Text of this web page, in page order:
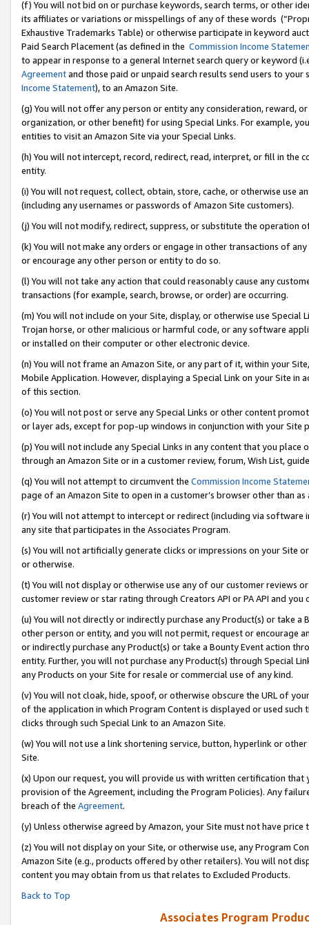
(f) You will not bid on or purchase keywords, search terms, or other
its affiliates or variations or misspellings of any of these words
Exhaustive Trademarks Table) or otherwise participate in keyword
Paid Search Placement (as defined in the Commission Income
to appear in response to a general Internet search query or keyword
Agreementand those paid or unpaid search results send users to
Income Statement), to an Amazon Site.
(g) You will not offer any person or entity any consideration, reward,
organization, or other benefit) for using Special Links. For example,
entities to visit an Amazon Site via your Special Links.
(h) You will not intercept, record, redirect, read, interpret, or fill in
entity.
(i) You will not request, collect, obtain, store, cache, or otherwise use
(including any usernames or passwords of Amazon Site customers).
(j) You will not modify, redirect, suppress, or substitute the operation
(k) You will not make any orders or engage in other transactions of
or encourage any other person or entity to do so.
(l) You will not take any action that could reasonably cause any
transactions (for example, search, browse, or order) are occurring.
(m) You will not include on your Site, display, or otherwise use
Trojan horse, or other malicious or harmful code, or any software
or installed on their computer or other electronic device.
(n) You will not frame an Amazon Site, or any part of it, within your
Mobile Application. However, displaying a Special Link on your Site
of this section.
(o) You will not post or serve any Special Links or other content
or layer ads, except for pop-up windows in conjunction with your
(p) You will not include any Special Links in any content that you
through an Amazon Site or in a customer review, forum, Wish List,
(q) You will not attempt to circumvent the Commission Income
page of an Amazon Site to open in a customer’s browser other than
(r) You will not attempt to intercept or redirect (including via software
any site that participates in the Associates Program.
(s) You will not artificially generate clicks or impressions on your Site
or otherwise.
(t) You will not display or otherwise use any of our customer reviews
customer review or star rating through Creators API or PA API and
(u) You will not directly or indirectly purchase any Product(s) or take
other person or entity, and you will not permit, request or encourage
or indirectly purchase any Product(s) or take a Bounty Event action
entity. Further, you will not purchase any Product(s) through Special
any Products on your Site for resale or commercial use of any kind.
(v) You will not cloak, hide, spoof, or otherwise obscure the URL of
of the application in which Program Content is displayed or used
clicks through such Special Link to an Amazon Site.
(w) You will not use a link shortening service, button, hyperlink or
Site.
(x) Upon our request, you will provide us with written certification
provision of the Agreement, including the Program Policies). Any
breach of the Agreement.
(y) Unless otherwise agreed by Amazon, your Site must not have
(z) You will not display on your Site, or otherwise use, any Program
Amazon Site (e.g., products offered by other retailers). You will not
content you may obtain from us that relates to Excluded Products.
Back to Top
Associates Program